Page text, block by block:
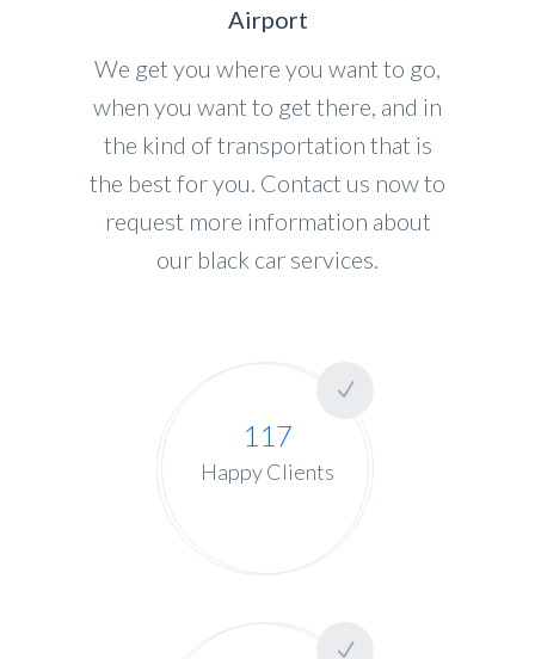
Airport
We get you where you want to go,
when you want to get there, and in
the kind of transportation that is
the best for you. Contact us now to
request more information about
our black car services.
117
Happy Clients